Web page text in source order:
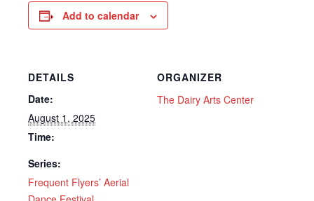
Add to calendar
DETAILS
Date:
August 1, 2025
Time:
Series:
Frequent Flyers’ Aerial
ORGANIZER
The Dairy Arts Center